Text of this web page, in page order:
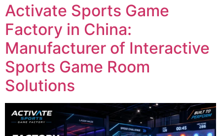
Activate Sports Game
Factory in China:
Manufacturer of Interactive
Sports Game Room
Solutions